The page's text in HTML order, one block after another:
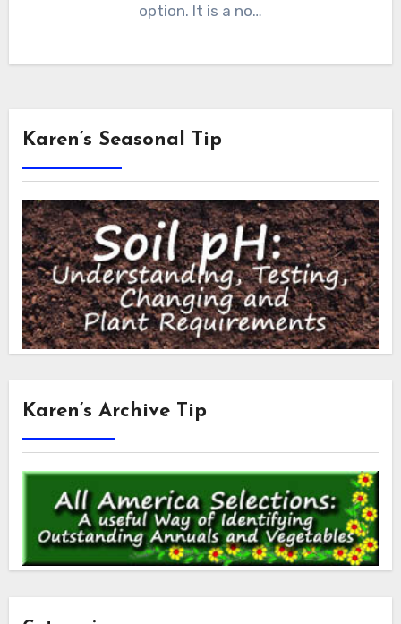
option. It is a no…
Karen’s Seasonal Tip
Karen’s Archive Tip